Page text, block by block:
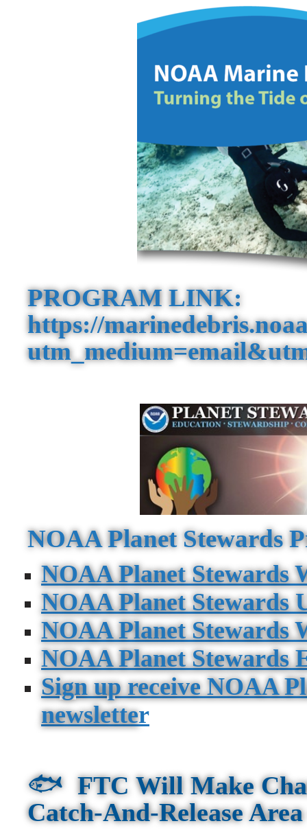
PROGRAM LINK:
https://
NOAA Planet Stewards
NOAA Planet Stewards
NOAA Planet Stewards
NOAA Planet Stewards
NOAA Planet Stewards
Sign up receive NOAA
newsletter
🐟 FTC Will Make
Catch-And-Release